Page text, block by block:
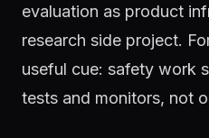
evaluation as product
research side project.
useful cue: safety work
tests and monitors, not